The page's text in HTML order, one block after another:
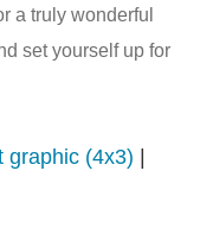
a truly wonderful
set yourself up for
graphic (4x3)